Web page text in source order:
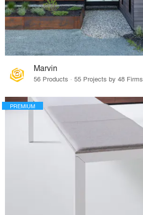
Marvin
56 Products · 55 Projects by 48 Firms
PREMIUM